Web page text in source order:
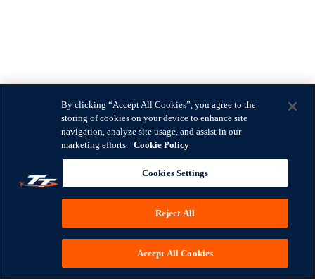
By clicking “Accept All Cookies”, you agree to the
storing of cookies on your device to enhance site
navigation, analyze site usage, and assist in our
marketing efforts. Cookie Policy
Cookies Settings
Reject All
Accept All Cookies